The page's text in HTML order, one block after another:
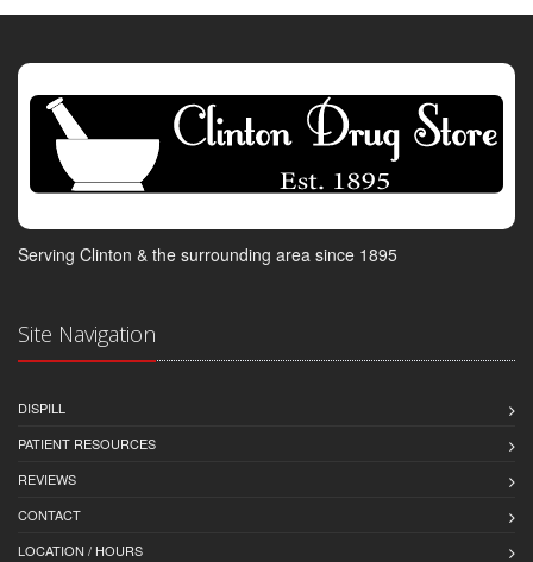
Serving Clinton & the surrounding area since 1895
Site Navigation
DISPILL
PATIENT RESOURCES
REVIEWS
CONTACT
LOCATION / HOURS